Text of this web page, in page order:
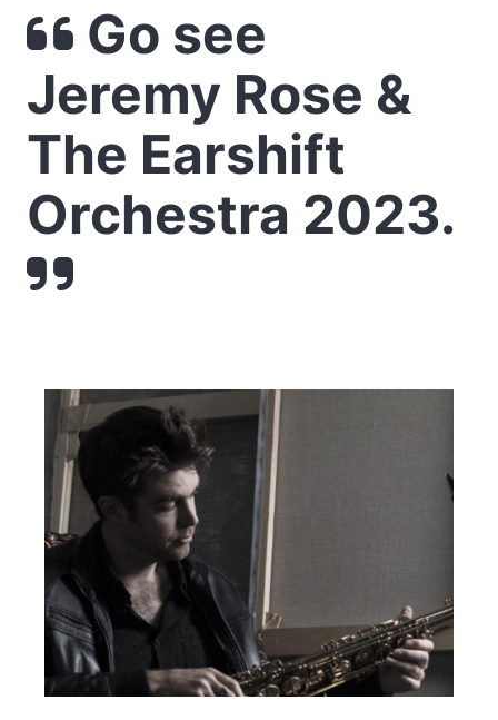
Go see
Jeremy Rose &
The Earshift
Orchestra 2023.